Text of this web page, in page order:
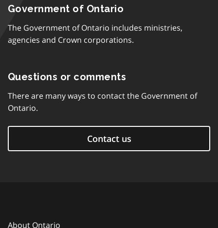
Government of Ontario
The Government of Ontario includes ministries,
agencies and Crown corporations.
Questions or comments
There are many ways to contact the Government of
Ontario.
Contact us
About Ontario